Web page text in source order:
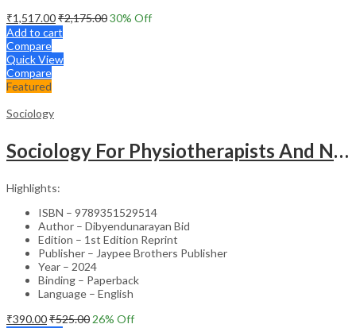
₹1,517.00₹2,175.0030% Off
Add to cart
Compare
Quick View
Compare
Featured
Sociology
Sociology For Physiotherapists And Nurses
Highlights:
ISBN – 9789351529514
Author – Dibyendunarayan Bid
Edition – 1st Edition Reprint
Publisher – Jaypee Brothers Publisher
Year – 2024
Binding – Paperback
Language – English
₹390.00₹525.00 26% Off